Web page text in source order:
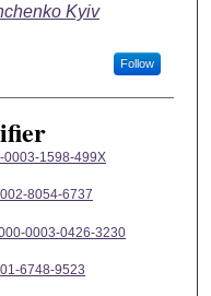
Kyiv
Follow
0003-1598-499X
8054-6737
0003-0426-3230
6748-9523